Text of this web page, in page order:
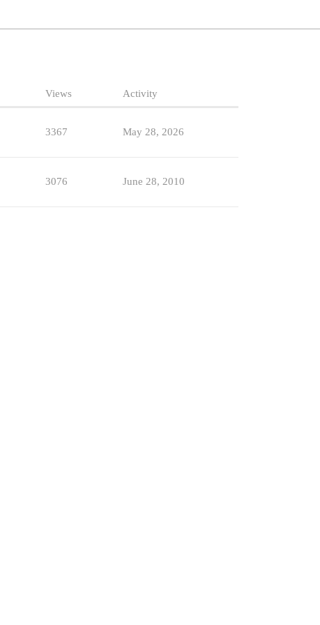
Views Activity
3367 May 28, 2026
3076 June 28, 2010